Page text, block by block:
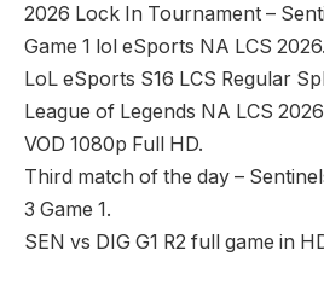
2026 Lock In Tournament –
Game 1 lol eSports NA LCS 2026.
LoL eSports S16 LCS Regular
League of Legends NA LCS
VOD 1080p Full HD.
Third match of the day –
3 Game 1.
SEN vs DIG G1 R2 full game in